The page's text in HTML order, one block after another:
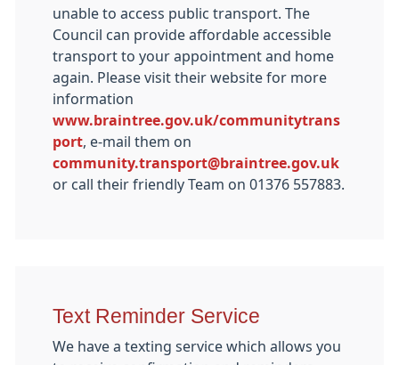
unable to access public transport. The
Council can provide affordable accessible
transport to your appointment and home
again. Please visit their website for more
information
www.braintree.gov.uk/communitytrans
port , e-mail them on
community.transport@braintree.gov.uk
or call their friendly Team on 01376 557883.
Text Reminder Service
We have a texting service which allows you